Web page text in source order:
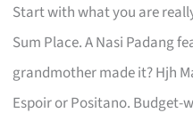
Start with what you are
Sum Place. A Nasi Padang
grandmother made it? Hjh
Espoir or Positano. Budget-